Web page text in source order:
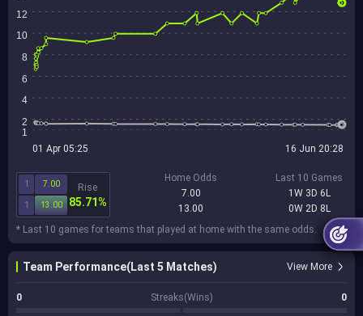
12
10
8
6
4
2
1
01 Apr 05:25 16 Jun 20:28
1 7.00
1 13.00
Rise
85.71%
Home Odds
7.00
13.00
Last 10 Games
1W 3D 6L
0W 2D 8L
* Last 10 games for teams that played at home with the same odds.
Team Performance(Last 5 Matches) View More
0 Streaks(Wins) 0